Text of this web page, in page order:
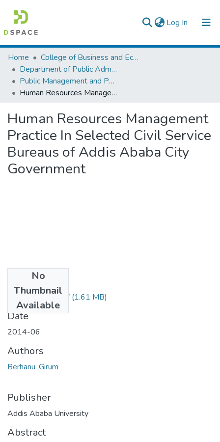
Log In (current)
Colleges, Institutes & Collections
Browse AAU-ETD
Statistics
Home
College of Business and Economics
Department of Public Administration
Public Management and Policy
Human Resources Management Practice In Selected Civil Service Bureaus of Addis Ababa City Government
Human Resources Management
Practice In Selected Civil Service
Bureaus of Addis Ababa City
Government
No
Thumbnail
Available
Girum Berhanu.pdf(1.61 MB)
Date
2014-06
Authors
Berhanu, Girum
Publisher
Addis Ababa University
Abstract